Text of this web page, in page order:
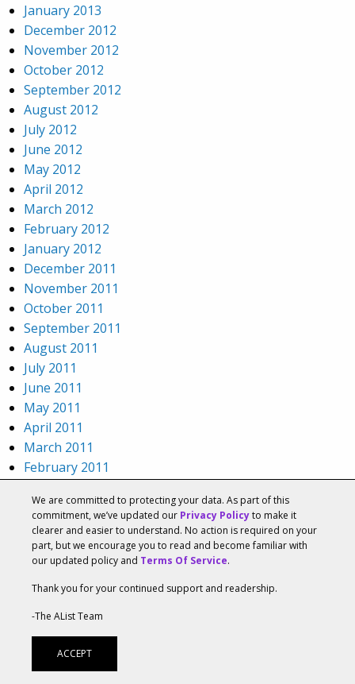
January 2013
December 2012
November 2012
October 2012
September 2012
August 2012
July 2012
June 2012
May 2012
April 2012
March 2012
February 2012
January 2012
December 2011
November 2011
October 2011
September 2011
August 2011
July 2011
June 2011
May 2011
April 2011
March 2011
February 2011
December 2010
November 2010
October 2010
September 2010
August 2010
June 2010
May 2010
We are committed to protecting your data. As part of this
commitment, we’ve updated our Privacy Policyto make it
clearer and easier to understand. No action is required on your
part, but we encourage you to read and become familiar with
our updated policy and Terms Of Service.
Thank you for your continued support and readership.
-The AList Team
ACCEPT